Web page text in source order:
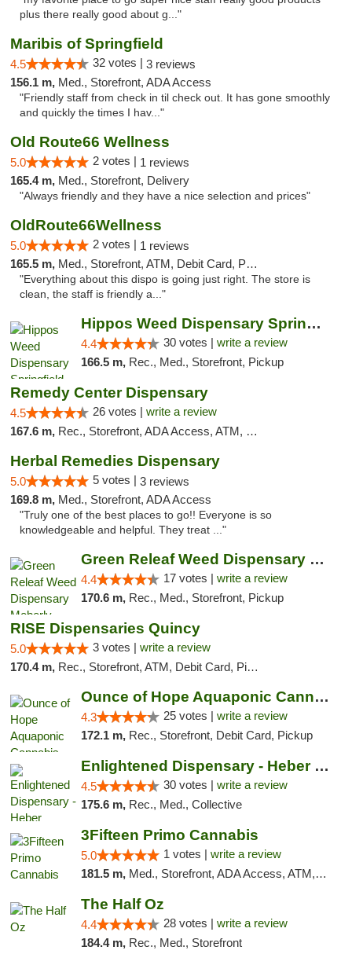
plus there really good about g..."
Maribis of Springfield
4.5 32 votes | 3 reviews
156.1 m, Med., Storefront, ADA Access
"Friendly staff from check in til check out. It has gone smoothly
and quickly the times I hav..."
Old Route66 Wellness
5.0 2 votes | 1 reviews
165.4 m, Med., Storefront, Delivery
"Always friendly and they have a nice selection and prices"
OldRoute66Wellness
5.0 2 votes | 1 reviews
165.5 m, Med., Storefront, ATM, Debit Card, Pickup
"Everything about this dispo is going just right. The store is
clean, the staff is friendly a..."
Hippos Weed Dispensary Springfield
4.4 30 votes | write a review
166.5 m, Rec., Med., Storefront, Pickup
Remedy Center Dispensary
4.5 26 votes | write a review
167.6 m, Rec., Storefront, ADA Access, ATM, Debit Card
Herbal Remedies Dispensary
5.0 5 votes | 3 reviews
169.8 m, Med., Storefront, ADA Access
"Truly one of the best places to go!! Everyone is so
knowledgeable and helpful. They treat ..."
Green Releaf Weed Dispensary Moberly
4.4 17 votes | write a review
170.6 m, Rec., Med., Storefront, Pickup
RISE Dispensaries Quincy
5.0 3 votes | write a review
170.4 m, Rec., Storefront, ATM, Debit Card, Pickup
Ounce of Hope Aquaponic Cannabis Co.
4.3 25 votes | write a review
172.1 m, Rec., Storefront, Debit Card, Pickup
Enlightened Dispensary - Heber Springs
4.5 30 votes | write a review
175.6 m, Rec., Med., Collective
3Fifteen Primo Cannabis
5.0 1 votes | write a review
181.5 m, Med., Storefront, ADA Access, ATM, Debit Card, Pickup
The Half Oz
4.4 28 votes | write a review
184.4 m, Rec., Med., Storefront